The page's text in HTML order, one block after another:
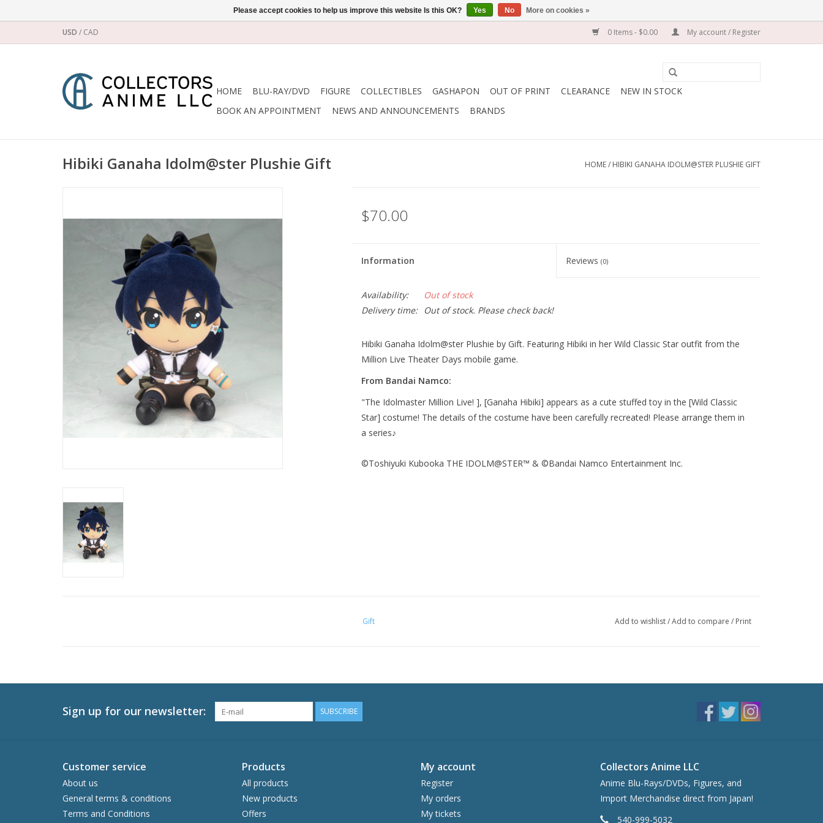
USD / CAD 0 Items - $0.00 My account / Register
HOME BLU-RAY/DVD FIGURE COLLECTIBLES GASHAPON OUT OF PRINT CLEARANCE
NEW IN STOCK
BOOK AN APPOINTMENT
NEWS AND ANNOUNCEMENTS BRANDS
Hibiki Ganaha Idolm@ster Plushie Gift HOME/ HIBIKI GANAHA IDOLM@STER PLUSHIE GIFT
$70.00
Information Reviews(0)
Availability:
Out of stock
Delivery time:
Out of stock. Please check back!
Hibiki Ganaha Idolm@ster Plushie by Gift. Featuring Hibiki in her Wild Classic Star outfit from the
Million Live Theater Days mobile game.
From Bandai Namco:
"The Idolmaster Million Live! ], [Ganaha Hibiki] appears as a cute stuffed toy in the [Wild Classic
Star] costume! The details of the costume have been carefully recreated! Please arrange them in
a series♪
©Toshiyuki Kubooka THE IDOLM@STER™ & ©Bandai Namco Entertainment Inc.
Gift Add to wishlist/Add to compare / Print
Sign up for our newsletter: SUBSCRIBE
Customer service
About us
General terms & conditions
Terms and Conditions
Products
All products
New products
Offers
My account
Register
My orders
My tickets
Collectors Anime LLC
Anime Blu-Rays/DVDs, Figures, and
Import Merchandise direct from Japan!
540-999-5032
Please accept cookies to help us improve this website Is this OK? Yes No More on cookies »